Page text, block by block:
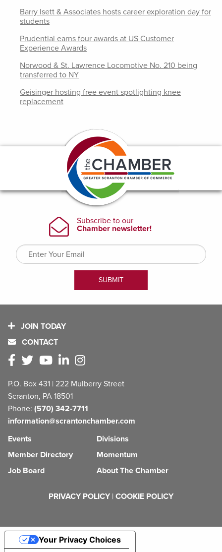
Barry Isett & Associates hosts career exploration day for
students
Prudential earns four awards at US Customer
Experience Awards
Norwood & St. Lawrence Locomotive No. 210 being
transferred to NY
Geisinger hosting free event spotlighting knee
replacement
JOIN TODAY
CONTACT
P.O. Box 431 | 222 Mulberry Street
Scranton, PA 18501
Phone: (570) 342-7711
information@scrantonchamber.com
Events
Member Directory
Job Board
Divisions
Momentum
About The Chamber
PRIVACY POLICY | COOKIE POLICY
Your Privacy Choices